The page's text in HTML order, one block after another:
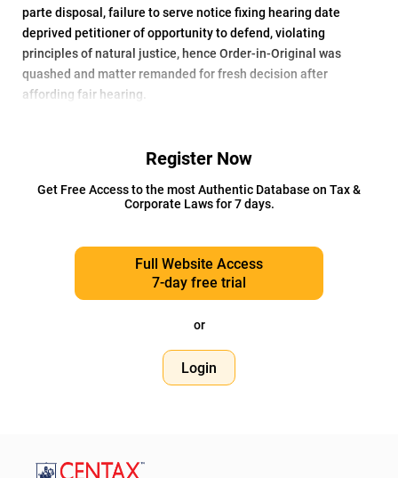
parte disposal, failure to serve notice fixing hearing date
deprived petitioner of opportunity to defend, violating
principles of natural justice, hence Order-in-Original was
quashed and matter remanded for fresh decision after
affording fair hearing.
Register Now
Get Free Access to the most Authentic Database on Tax &
Corporate Laws for 7 days.
Full Website Access
7-day free trial
or
Login